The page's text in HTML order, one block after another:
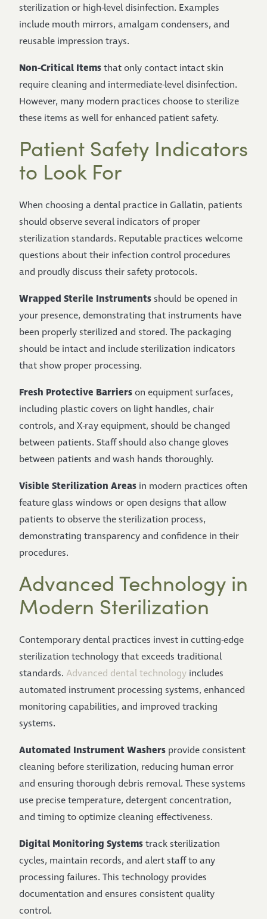
sterilization or high-level disinfection. Examples
include mouth mirrors, amalgam condensers, and
reusable impression trays.
Non-Critical Itemsthat only contact intact skin
require cleaning and intermediate-level disinfection.
However, many modern practices choose to sterilize
these items as well for enhanced patient safety.
Patient Safety Indicators
to Look For
When choosing a dental practice in Gallatin, patients
should observe several indicators of proper
sterilization standards. Reputable practices welcome
questions about their infection control procedures
and proudly discuss their safety protocols.
Wrapped Sterile Instrumentsshould be opened in
your presence, demonstrating that instruments have
been properly sterilized and stored. The packaging
should be intact and include sterilization indicators
that show proper processing.
Fresh Protective Barrierson equipment surfaces,
including plastic covers on light handles, chair
controls, and X-ray equipment, should be changed
between patients. Staff should also change gloves
between patients and wash hands thoroughly.
Visible Sterilization Areas in modern practices often
feature glass windows or open designs that allow
patients to observe the sterilization process,
demonstrating transparency and confidence in their
procedures.
Advanced Technology in
Modern Sterilization
Contemporary dental practices invest in cutting-edge
sterilization technology that exceeds traditional
standards. Advanced dental technology includes
automated instrument processing systems, enhanced
monitoring capabilities, and improved tracking
systems.
Automated Instrument Washers provide consistent
cleaning before sterilization, reducing human error
and ensuring thorough debris removal. These systems
use precise temperature, detergent concentration,
and timing to optimize cleaning effectiveness.
Digital Monitoring Systemstrack sterilization
cycles, maintain records, and alert staff to any
processing failures. This technology provides
documentation and ensures consistent quality
control.